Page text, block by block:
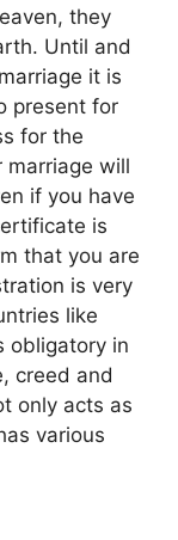
they
Until and
it is
present for
for the
marriage will
if you have
is
that you are
is very
like
obligatory in
creed and
only acts as
various